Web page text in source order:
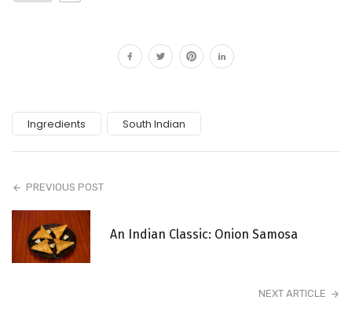
Ingredients South Indian
PREVIOUS POST
An Indian Classic: Onion Samosa
NEXT ARTICLE